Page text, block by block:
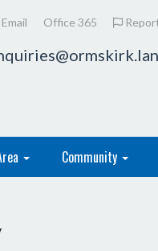
Email Office 365
Community